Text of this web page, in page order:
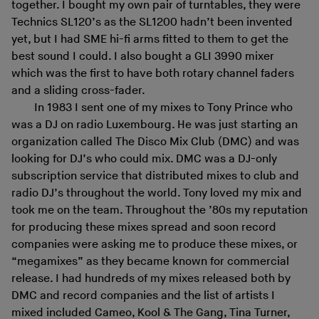
together. I bought my own pair of turntables, they were
Technics SL120’s as the SL1200 hadn’t been invented
yet, but I had SME hi-fi arms fitted to them to get the
best sound I could. I also bought a GLI 3990 mixer
which was the first to have both rotary channel faders
and a sliding cross-fader.
In 1983 I sent one of my mixes to Tony Prince who
was a DJ on radio Luxembourg. He was just starting an
organization called The Disco Mix Club (DMC) and was
looking for DJ’s who could mix. DMC was a DJ-only
subscription service that distributed mixes to club and
radio DJ’s throughout the world. Tony loved my mix and
took me on the team. Throughout the ’80s my reputation
for producing these mixes spread and soon record
companies were asking me to produce these mixes, or
“megamixes” as they became known for commercial
release. I had hundreds of my mixes released both by
DMC and record companies and the list of artists I
mixed included Cameo, Kool & The Gang, Tina Turner,